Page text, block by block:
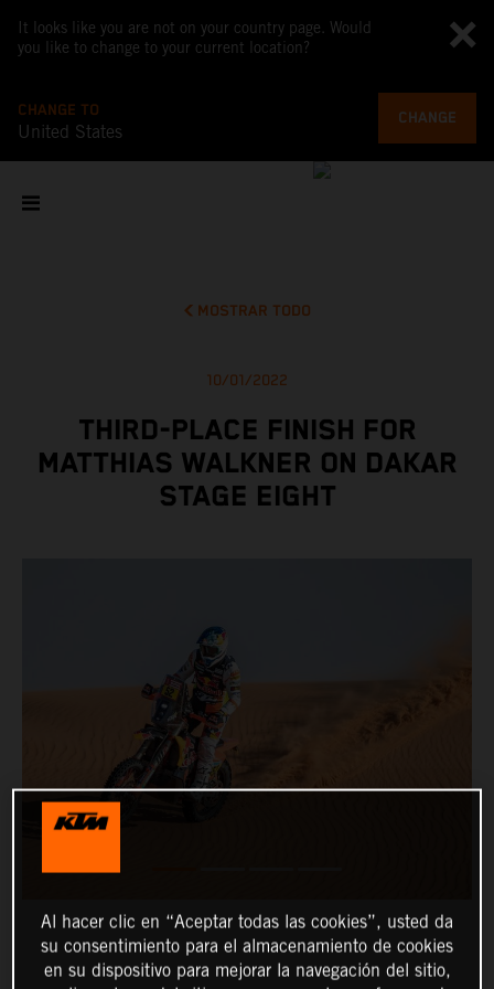
It looks like you are not on your country page. Would
you like to change to your current location?
CHANGE TO
United States
CHANGE
MOSTRAR TODO
10/01/2022
THIRD-PLACE FINISH FOR
MATTHIAS WALKNER ON DAKAR
STAGE EIGHT
Al hacer clic en “Aceptar todas las cookies”, usted da
su consentimiento para el almacenamiento de cookies
en su dispositivo para mejorar la navegación del sitio,